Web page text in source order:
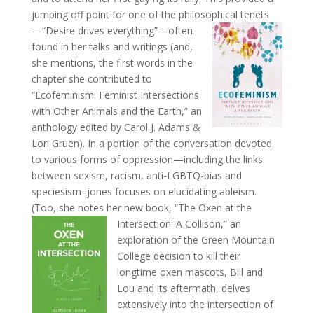
jumping off point for one of the philosophicaltenets
—“Desire drives everything”—often
found in her talks and writings (and,
she mentions, the first words in the
chapter she contributed to
“Ecofeminism: Feminist Intersections
with Other Animals and the Earth,” an
anthology edited by Carol J. Adams &
Lori Gruen). In a portion of the conversation devoted
to various forms of oppression—including the links
between sexism, racism, anti-LGBTQ-bias and
speciesism–jones focuses on elucidating ableism.
(Too, she notes her new book, “The Oxen atthe
Intersection: A Collison,” an
exploration of the Green Mountain
College decision to kill their
longtime oxen mascots, Bill and
Lou and its aftermath, delves
extensively into the intersection of